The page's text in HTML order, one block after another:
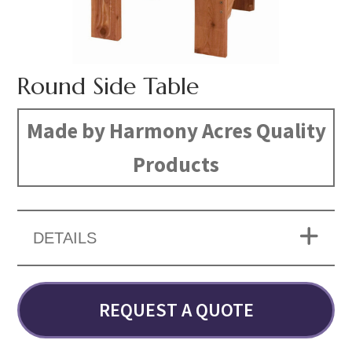
Round Side Table
Made by Harmony Acres Quality
Products
DETAILS
REQUEST A QUOTE